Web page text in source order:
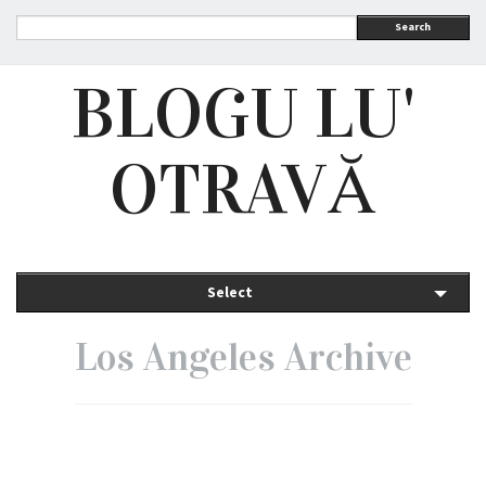
Search
BLOGU LU'
OTRAVĂ
Select
Los Angeles Archive